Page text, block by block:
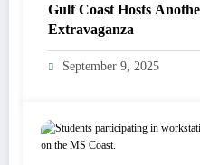
Gulf Coast Hosts
Extravaganza
September 9, 2025